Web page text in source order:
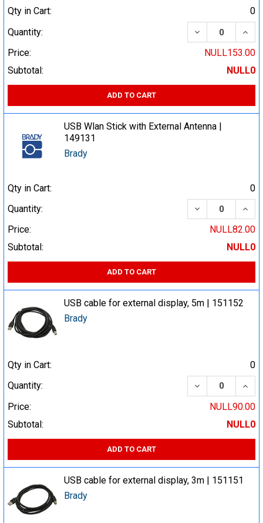
Qty in Cart:
0
Quantity:
DECREASE
Price:
NULL153.00
Subtotal:
NULL0
ADD TO CART
USB Wlan Stick with External Antenna |
149131
Brady
Qty in Cart:
0
Quantity:
DECREASE
Price:
NULL82.00
Subtotal:
NULL0
ADD TO CART
USB cable for external display, 5m | 151152
Brady
Qty in Cart:
0
Quantity:
DECREASE
Price:
NULL90.00
Subtotal:
NULL0
ADD TO CART
USB cable for external display, 3m | 151151
Brady